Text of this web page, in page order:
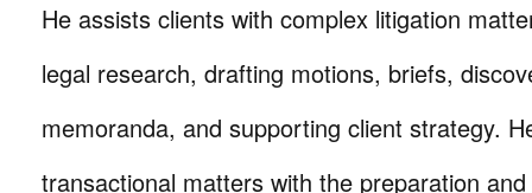
He assists clients with complex litigation
legal research, drafting motions, briefs,
memoranda, and supporting client strategy.
transactional matters with the preparation